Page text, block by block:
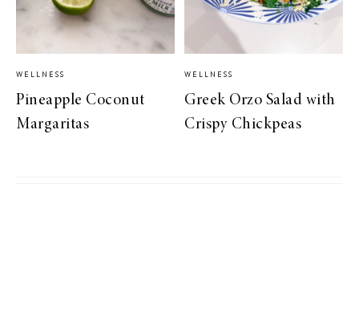
WELLNESS
Pineapple Coconut
Margaritas
WELLNESS
Greek Orzo Salad with
Crispy Chickpeas